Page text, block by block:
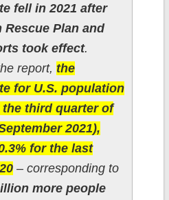
fell in 2021 after
Rescue Plan and
took effect.
report, the
for U.S. population
the third quarter of
2021),
for the last
– corresponding to
more people